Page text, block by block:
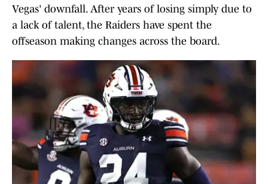
Vegas' downfall. After years of losing simply due to
a lack of talent, the Raiders have spent the
offseason making changes across the board.